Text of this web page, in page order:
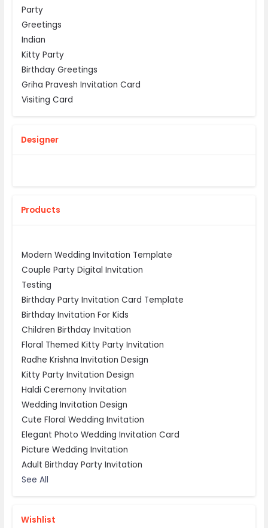
Party
Greetings
Indian
Kitty Party
Birthday Greetings
Griha Pravesh Invitation Card
Visiting Card
Designer
Products
Modern Wedding Invitation Template
Couple Party Digital Invitation
Testing
Birthday Party Invitation Card Template
Birthday Invitation For Kids
Children Birthday Invitation
Floral Themed Kitty Party Invitation
Radhe Krishna Invitation Design
Kitty Party Invitation Design
Haldi Ceremony Invitation
Wedding Invitation Design
Cute Floral Wedding Invitation
Elegant Photo Wedding Invitation Card
Picture Wedding Invitation
Adult Birthday Party Invitation
See All
Wishlist